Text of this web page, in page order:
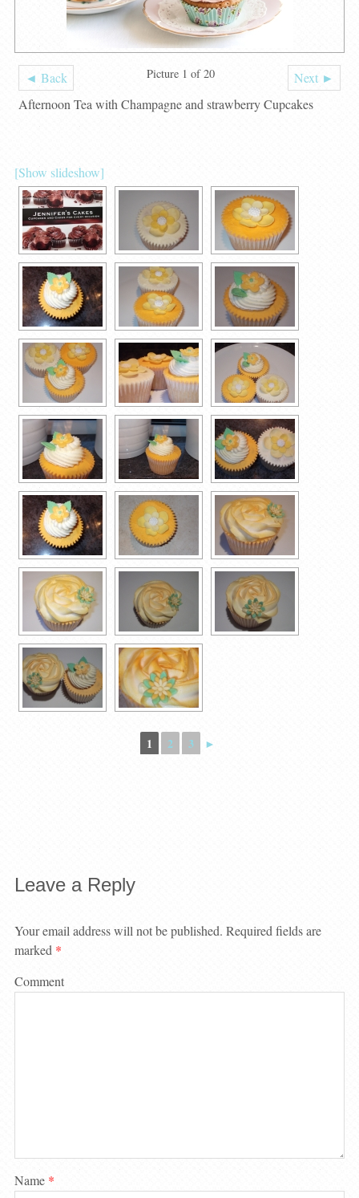
◄ Back Next ►
Picture 1 of 20
Afternoon Tea with Champagne and strawberry Cupcakes
[Show slideshow]
1 2 3 ►
Leave a Reply
Your email address will not be published. Required fields are
marked *
Comment
Name *